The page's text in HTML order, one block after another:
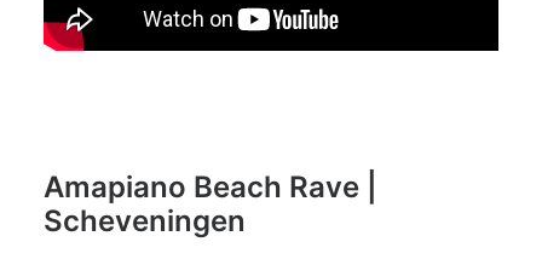
Amapiano Beach Rave |
Scheveningen